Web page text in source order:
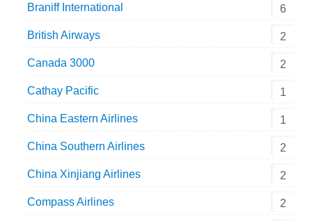
Braniff International 6
British Airways 2
Canada 3000 2
Cathay Pacific 1
China Eastern Airlines 1
China Southern Airlines 2
China Xinjiang Airlines 2
Compass Airlines 2